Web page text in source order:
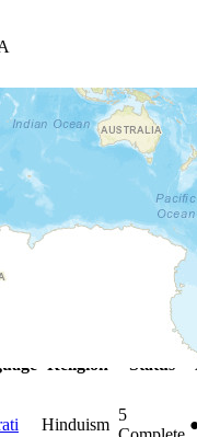
in a country.
Project Progress Scale
be taken as exact.
of a larger area.
people profiles.
the map.
Religion
Status
Hinduism
5